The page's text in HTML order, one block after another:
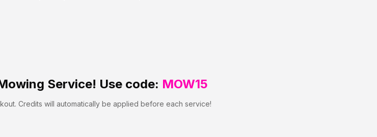
Service! Use code: MOW15
Credits will automatically be applied before each service!